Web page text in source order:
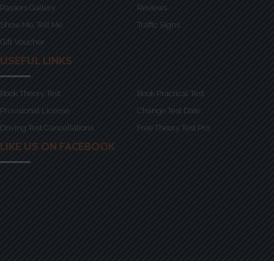
Passers Gallery
Reviews
Show Me, Tell Me
Traffic Signs
Gift Voucher
USEFUL LINKS
Book Theory Test
Book Practical Test
Provisional License
Change Test Date
Driving Test Cancellations
Free Theory Test Pro
LIKE US ON FACEBOOK